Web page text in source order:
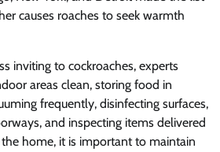
causes roaches to seek warmth
inviting to cockroaches, experts
areas clean, storing food in
frequently, disinfecting surfaces,
and inspecting items delivered
home, it is important to maintain